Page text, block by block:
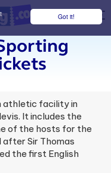
Got it!
athletic facility in
It includes the
of the hosts for the
after Sir Thomas
the first English